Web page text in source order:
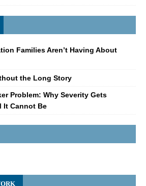
Families Aren’t Having About
the Long Story
Problem: Why Severity Gets
It Cannot Be